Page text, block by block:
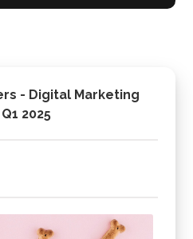
- Digital Marketing
2025